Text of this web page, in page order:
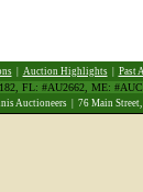
| Auction Highlights| Past
FL: #AU2662, ME:
Auctioneers | 76 Main